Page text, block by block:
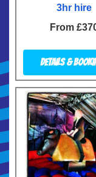
3hr hire
From
Details &